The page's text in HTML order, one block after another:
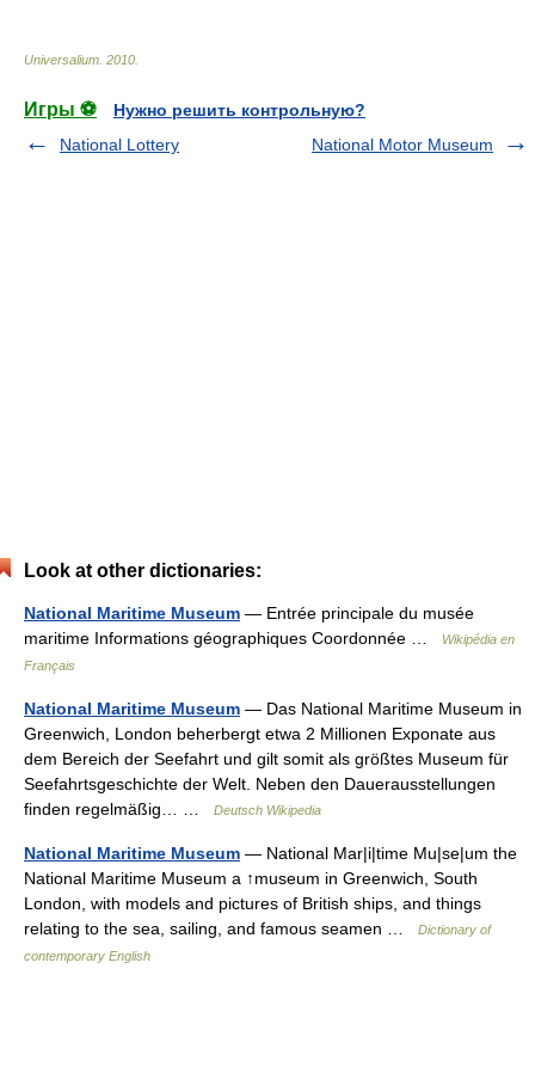
Universalium 2010
Игры ⚽
Нужно решить контрольную?
National Lottery
National Motor Museum
Look at other dictionaries:
National Maritime Museum — Entrée principale du musée
maritime Informations géographiques Coordonnée …
Wikipédia en
Français
National Maritime Museum — Das National Maritime Museum in
Greenwich, London beherbergt etwa 2 Millionen Exponate aus
dem Bereich der Seefahrt und gilt somit als größtes Museum für
Seefahrtsgeschichte der Welt. Neben den Dauerausstellungen
finden regelmäßig… …
Deutsch Wikipedia
National Maritime Museum — National Mar|i|time Mu|se|um the
National Maritime Museum a ↑museum in Greenwich, South
London, with models and pictures of British ships, and things
relating to the sea, sailing, and famous seamen …
Dictionary of
contemporary English